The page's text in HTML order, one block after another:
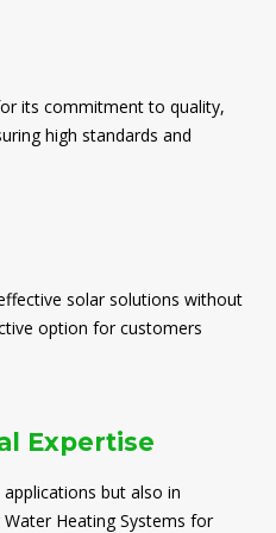
its commitment to quality,
high standards and
solar solutions without
option for customers
Expertise
but also in
Heating Systems for